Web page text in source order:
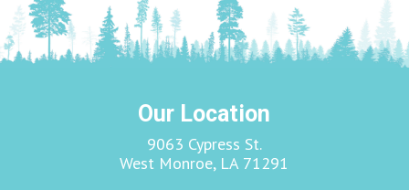
Our Location
9063 Cypress St.
West Monroe, LA 71291